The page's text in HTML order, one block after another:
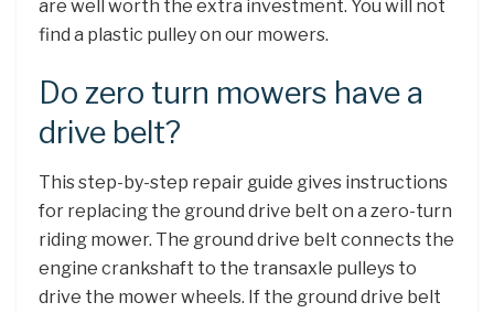
are well worth the extra investment. You will not
find a plastic pulley on our mowers.
Do zero turn mowers have a
drive belt?
This step-by-step repair guide gives instructions
for replacing the ground drive belt on a zero-turn
riding mower. The ground drive belt connects the
engine crankshaft to the transaxle pulleys to
drive the mower wheels. If the ground drive belt